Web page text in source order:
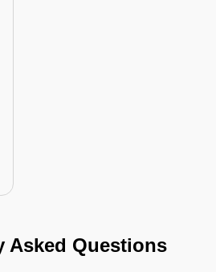
Asked Questions